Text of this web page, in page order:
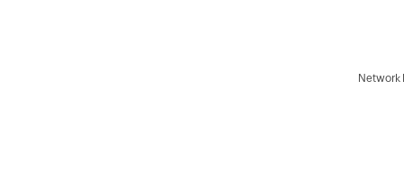
Network